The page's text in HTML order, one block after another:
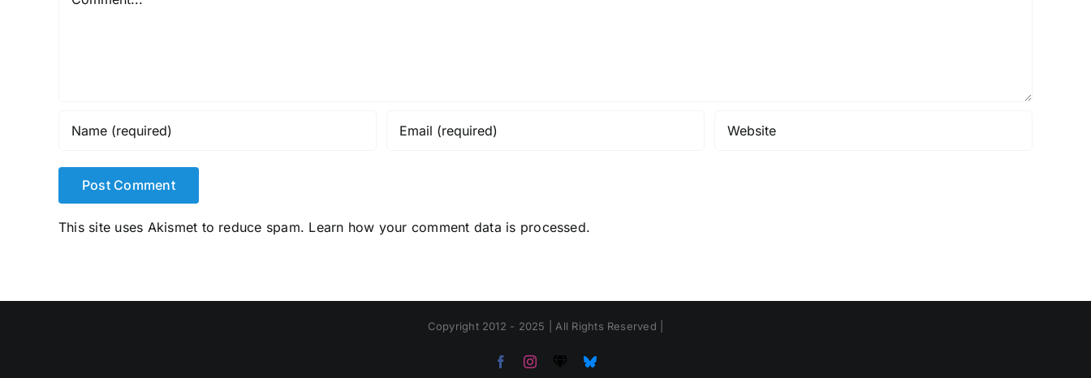
This site uses Akismet to reduce spam. Learn how your comment data is processed.
Copyright 2012 - 2025 | All Rights Reserved |
FacebookInstagramThreadsBluesky